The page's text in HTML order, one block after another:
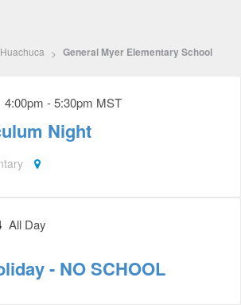
General Myer Elementary School
4:00pm - 5:30pm MST
Night
All Day
- NO SCHOOL